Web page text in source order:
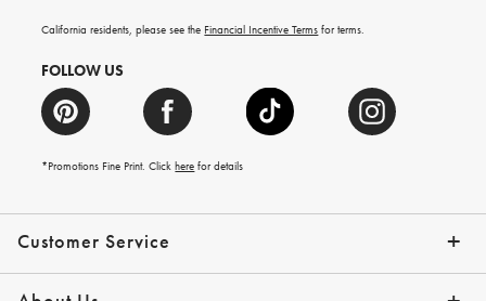
Customer Service
Contact Us Track Your Order
Help Topics Give Us Feedback
Email Preferences Returns & Exchanges
Shipping Information
California residents, please see the Financial Incentive Terms for terms.
FOLLOW US
*Promotions Fine Print. Clickhere for details